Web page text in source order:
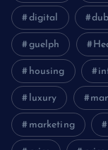
digital
guelph
housing
luxury
marketing